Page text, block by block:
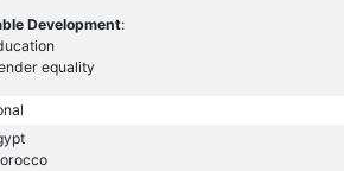
Development:
equality